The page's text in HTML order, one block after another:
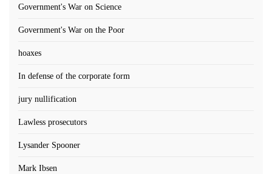
Government's War on Science
Government's War on the Poor
hoaxes
In defense of the corporate form
jury nullification
Lawless prosecutors
Lysander Spooner
Mark Ibsen